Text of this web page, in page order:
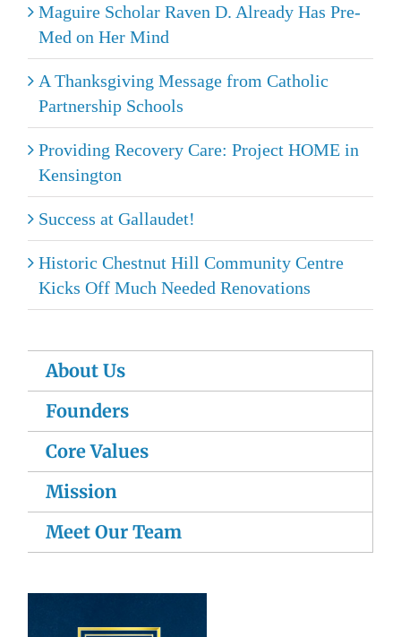
Maguire Scholar Raven D. Already Has Pre-
Med on Her Mind
A Thanksgiving Message from Catholic
Partnership Schools
Providing Recovery Care: Project HOME in
Kensington
Success at Gallaudet!
Historic Chestnut Hill Community Centre
Kicks Off Much Needed Renovations
About Us
Founders
Core Values
Mission
Meet Our Team